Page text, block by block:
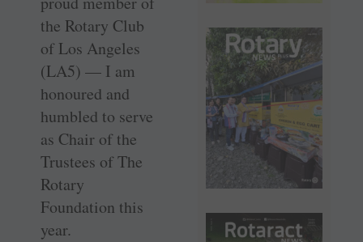
the Rotary Club
of Los Angeles
(LA5) — I am
honoured and
humbled to serve
as Chair of the
Trustees of The
Rotary
Foundation this
year.